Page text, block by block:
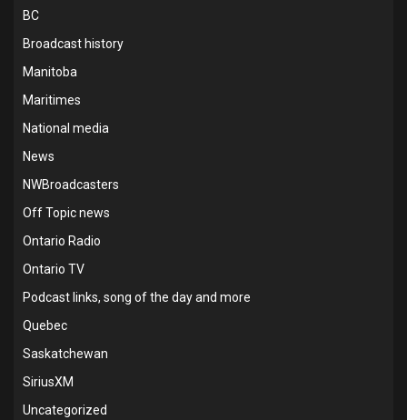
BC
Broadcast history
Manitoba
Maritimes
National media
News
NWBroadcasters
Off Topic news
Ontario Radio
Ontario TV
Podcast links, song of the day and more
Quebec
Saskatchewan
SiriusXM
Uncategorized